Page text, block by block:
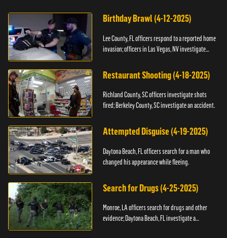
Birthday Brawl (4-12-2025)
Lee County, FL officers respond to a reported home
invasion; officers in Las Vegas, NV investigate
Restaurant Shooting (4-18-2025)
Richland County, SC officers investigate shots
fired; Berkeley County, SC investigate an accident.
Attempted Disguise (4-19-2025)
Daytona Beach, FL officers search for a man who
changed his appearance while fleeing.
Search for Drugs (4-25-2025)
Monroe, LA officers search for drugs and other
evidence; Daytona Beach, FL investigate a